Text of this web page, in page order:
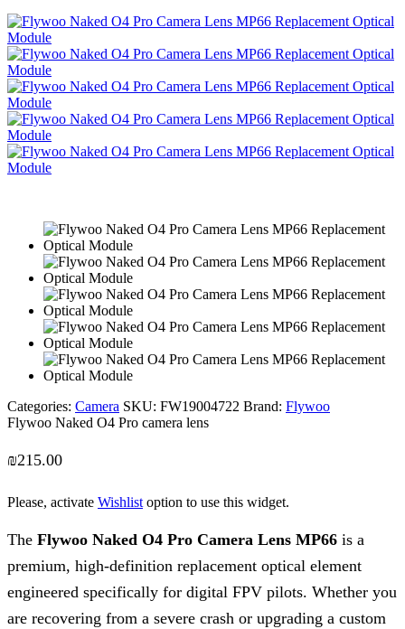
Categories: Camera SKU: FW19004722 Brand: Flywoo
Flywoo Naked O4 Pro camera lens
₪215.00
Please, activate Wishlist option to use this widget.
The Flywoo Naked O4 Pro Camera Lens MP66 is a
premium, high-definition replacement optical element
engineered specifically for digital FPV pilots. Whether you
are recovering from a severe crash or upgrading a custom